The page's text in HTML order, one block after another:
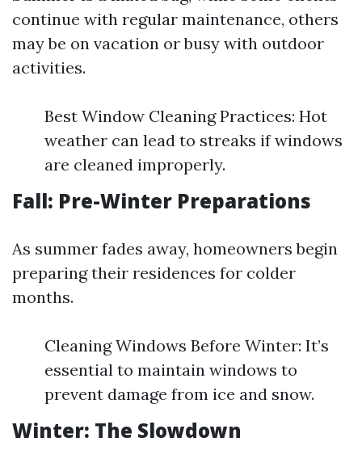
continue with regular maintenance, others
may be on vacation or busy with outdoor
activities.
Best Window Cleaning Practices: Hot
weather can lead to streaks if windows
are cleaned improperly.
Fall: Pre-Winter Preparations
As summer fades away, homeowners begin
preparing their residences for colder
months.
Cleaning Windows Before Winter: It’s
essential to maintain windows to
prevent damage from ice and snow.
Winter: The Slowdown